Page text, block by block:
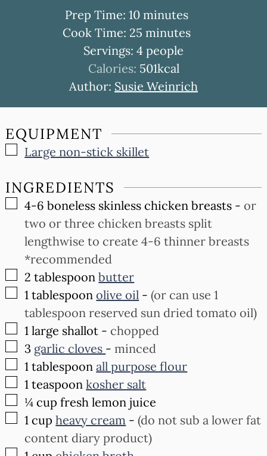
Prep Time: 10minutes
minutes
Cook Time: 25minutes
minutes
Servings: 4 people
Calories: 501kcal
Author: Susie Weinrich
EQUIPMENT
▢
Large non-stick skillet
INGREDIENTS
▢
4-6 boneless skinless chicken breasts -or
two or three chicken breasts split
lengthwise to create 4-6 thinner breasts
*recommended
▢
2 tablespoon butter
▢
1 tablespoon olive oil -(or can use 1
tablespoon reserved sun dried tomato oil)
▢
1 large shallot -chopped
▢
3 garlic cloves -minced
▢
1 tablespoon all purpose flour
▢
1 teaspoon kosher salt
▢
¼ cup fresh lemon juice
▢
1 cup heavy cream -(do not sub a lower fat
content diary product)